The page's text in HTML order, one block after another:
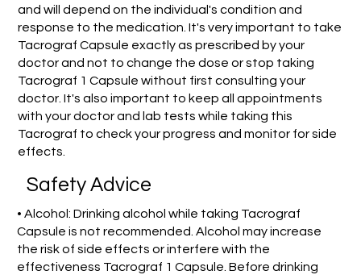
and will depend on the individual's condition and
response to the medication. It's very important to take
Tacrograf Capsule exactly as prescribed by your
doctor and not to change the dose or stop taking
Tacrograf 1 Capsule without first consulting your
doctor. It's also important to keep all appointments
with your doctor and lab tests while taking this
Tacrograf to check your progress and monitor for side
effects.
Safety Advice
• Alcohol: Drinking alcohol while taking Tacrograf
Capsule is not recommended. Alcohol may increase
the risk of side effects or interfere with the
effectiveness Tacrograf 1 Capsule. Before drinking